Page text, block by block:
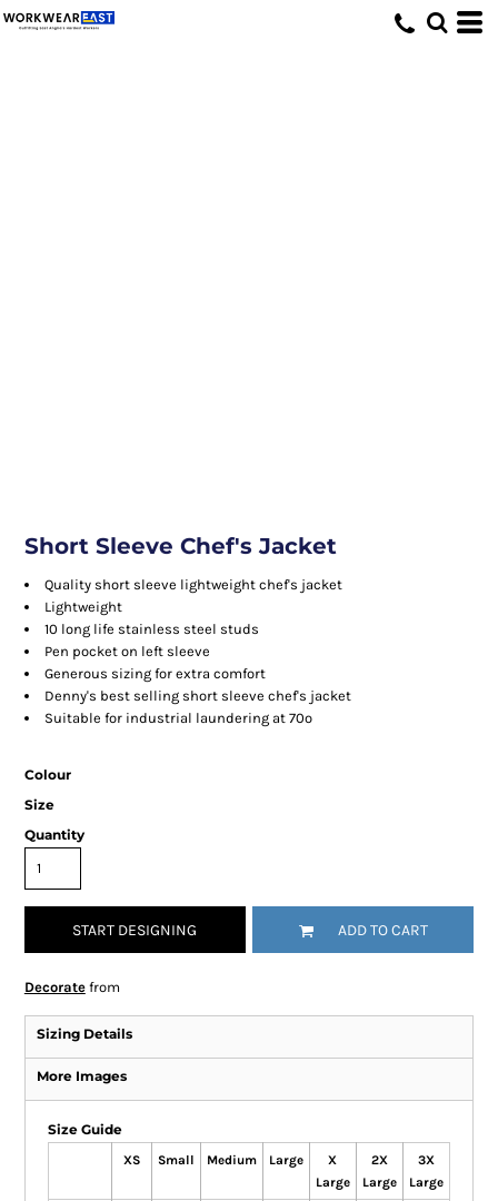
Short Sleeve Chef's Jacket
Quality short sleeve lightweight chef's jacket
Lightweight
10 long life stainless steel studs
Pen pocket on left sleeve
Generous sizing for extra comfort
Denny's best selling short sleeve chef's jacket
Suitable for industrial laundering at 70º
Colour
Size
Quantity
START DESIGNING ADD TO CART
Decoratefrom
Sizing Details
More Images
Size Guide
XS Small Medium Large
X
Large
2X
Large
3X
Large